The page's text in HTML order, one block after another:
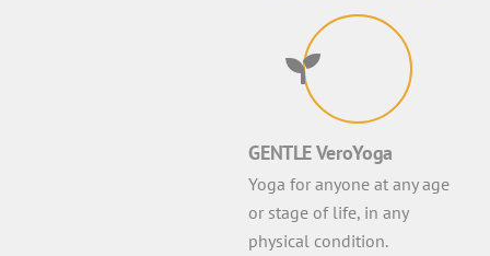
GENTLE VeroYoga
Yoga for anyone at any age
or stage of life, in any
physical condition.